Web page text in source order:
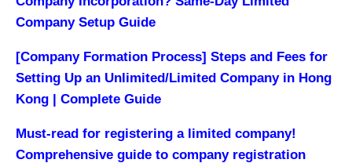
Company Setup Guide
[Company Formation Process] Steps and Fees for
Setting Up an Unlimited/Limited Company in Hong
Kong | Complete Guide
Must-read for registering a limited company!
Comprehensive guide to company registration